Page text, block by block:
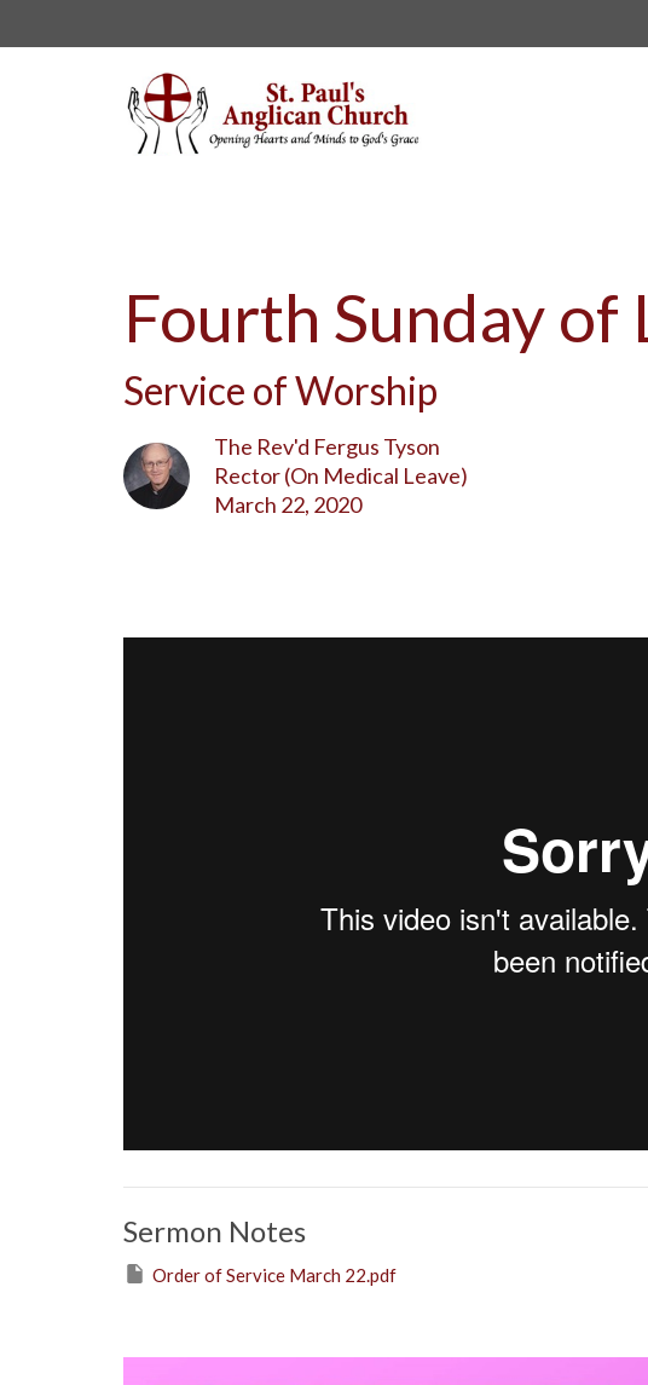
Fourth Sunday of
Service of Worship
The Rev'd Fergus Tyson
Rector (On Medical Leave)
March 22, 2020
Sermon Notes
Order of Service March 22.pdf